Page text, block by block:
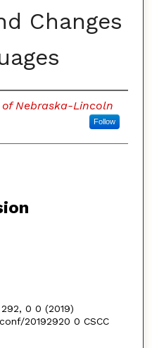
Changes
of Nebraska-Lincoln
Follow
0 0 (2019)
20192920 0 CSCC